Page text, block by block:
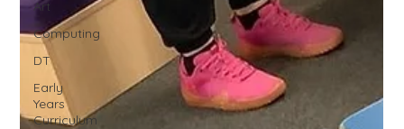
Art
Computing
DT
Early
Years
Curriculum